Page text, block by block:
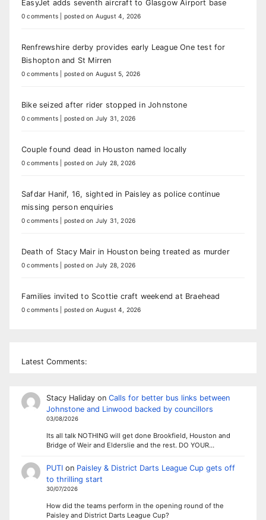
EasyJet adds seventh aircraft to Glasgow Airport base
0 comments posted on August 4, 2026
Renfrewshire derby provides early League One test for
Bishopton and St Mirren
0 comments posted on August 5, 2026
Bike seized after rider stopped in Johnstone
0 comments posted on July 31, 2026
Couple found dead in Houston named locally
0 comments posted on July 28, 2026
Safdar Hanif, 16, sighted in Paisley as police continue
missing person enquiries
0 comments posted on July 31, 2026
Death of Stacy Mair in Houston being treated as murder
0 comments posted on July 28, 2026
Families invited to Scottie craft weekend at Braehead
0 comments posted on August 4, 2026
Latest Comments:
Stacy Halidayon Calls for better bus links between
Johnstone and Linwood backed by councillors
03/08/2026
Its all talk NOTHING will get done Brookfield, Houston and
Bridge of Weir and Elderslie and the rest. DO YOUR…
PUTIon Paisley & District Darts League Cup gets off
to thrilling start
30/07/2026
How did the teams perform in the opening round of the
Paisley and District Darts League Cup?